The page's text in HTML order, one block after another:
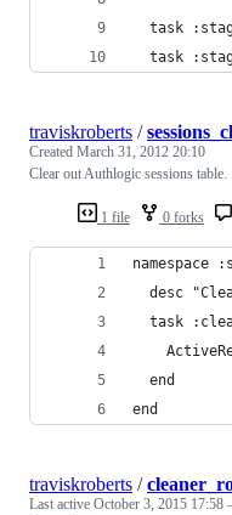
task
task
1 file 0 forks
traviskroberts /
Created March 31, 2012 20:10
Clear out Authlogic sessions table.
namespace
desc
task
  end
end
traviskroberts /
Last active October 3, 2015 17:58